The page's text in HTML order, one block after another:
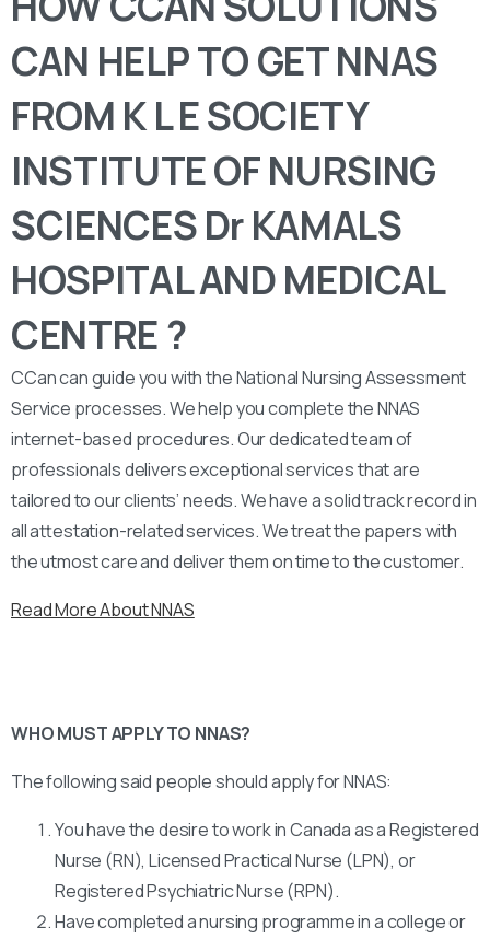
CAN HELP TO GET NNAS
FROM K L E SOCIETY
INSTITUTE OF NURSING
SCIENCES Dr KAMALS
HOSPITAL AND MEDICAL
CENTRE ?
CCan can guide you with the National Nursing Assessment
Service processes. We help you complete the NNAS
internet-based procedures. Our dedicated team of
professionals delivers exceptional services that are
tailored to our clients’ needs. We have a solid track record in
all attestation-related services. We treat the papers with
the utmost care and deliver them on time to the customer.
Read More About NNAS
WHO MUST APPLY TO NNAS?
The following said people should apply for NNAS:
You have the desire to work in Canada as a Registered
Nurse (RN), Licensed Practical Nurse (LPN), or
Registered Psychiatric Nurse (RPN).
Have completed a nursing programme in a college or